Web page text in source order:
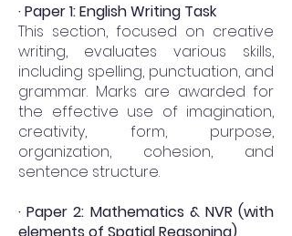
· Paper 1: English Writing Task
This section, focused on creative
writing, evaluates various skills,
including spelling, punctuation, and
grammar. Marks are awarded for
the effective use of imagination,
creativity, form, purpose,
organization, cohesion, and
sentence structure.
· Paper 2: Mathematics & NVR (with